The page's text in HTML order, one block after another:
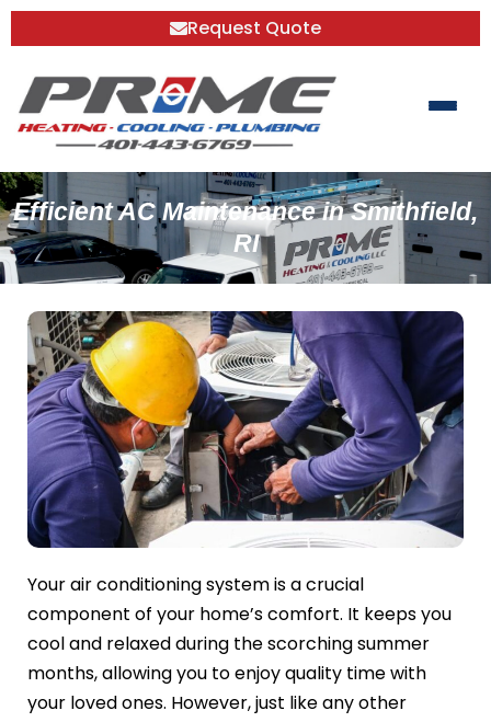
Request Quote
Efficient AC Maintenance in Smithfield,
RI
Your air conditioning system is a crucial
component of your home’s comfort. It keeps you
cool and relaxed during the scorching summer
months, allowing you to enjoy quality time with
your loved ones. However, just like any other